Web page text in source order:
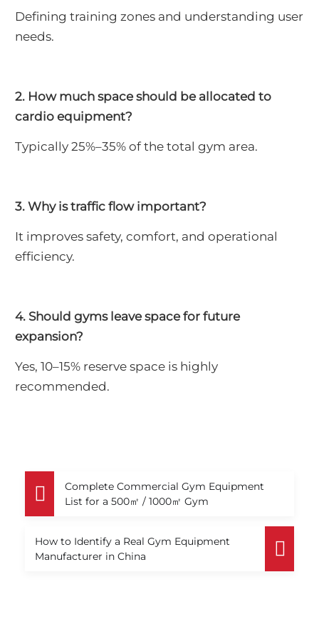
Defining training zones and understanding user
needs.
2. How much space should be allocated to
cardio equipment?
Typically 25%–35% of the total gym area.
3. Why is traffic flow important?
It improves safety, comfort, and operational
efficiency.
4. Should gyms leave space for future
expansion?
Yes, 10–15% reserve space is highly
recommended.
Complete Commercial Gym Equipment
List for a 500㎡ / 1000㎡ Gym
How to Identify a Real Gym Equipment
Manufacturer in China